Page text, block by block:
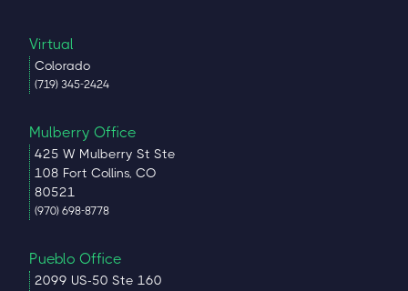
Virtual
Colorado
(719) 345-2424
Mulberry Office
425 W Mulberry St Ste
108 Fort Collins, CO
80521
(970) 698-8778
Pueblo Office
2099 US-50 Ste 160